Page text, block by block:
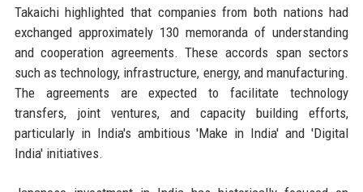
Takaichi highlighted that companies from both nations had
exchanged approximately 130 memoranda of understanding
and cooperation agreements. These accords span sectors
such as technology, infrastructure, energy, and manufacturing.
The agreements are expected to facilitate technology
transfers, joint ventures, and capacity building efforts,
particularly in India's ambitious 'Make in India' and 'Digital
India' initiatives.